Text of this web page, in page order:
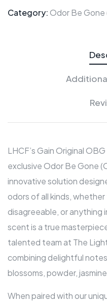
Category: Odor Be Gone
LHCF’s Gain Original
exclusive Odor Be Gone
innovative solution
odors of all kinds,
disagreeable, or anything
scent is a true
talented team at The
combining delightful
blossoms, powder,
When paired with our